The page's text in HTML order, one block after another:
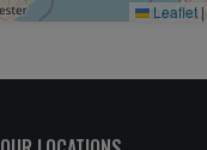
Leaflet |